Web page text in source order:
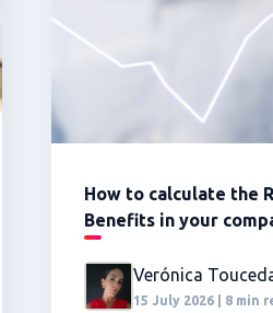
How to calculate the
Benefits in your
Verónica
15 July 2026 | 8 min